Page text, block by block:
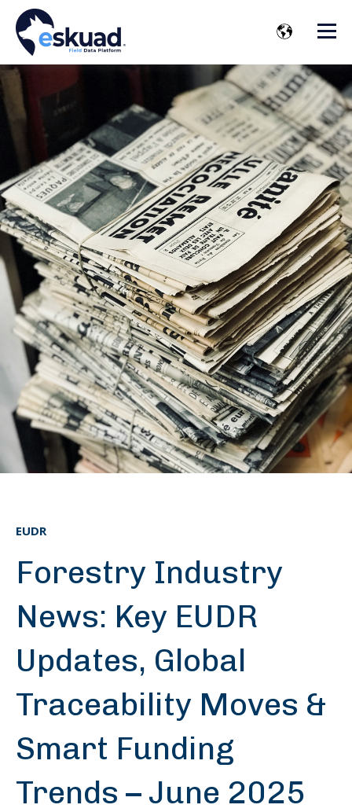
EUDR
Forestry Industry
News: Key EUDR
Updates, Global
Traceability Moves &
Smart Funding
Trends – June 2025